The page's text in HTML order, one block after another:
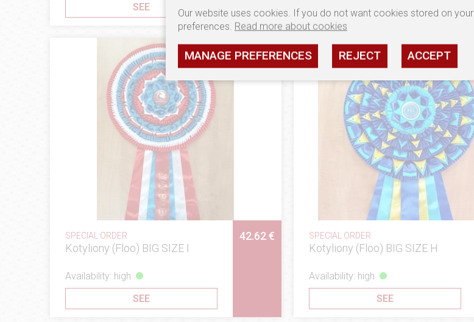
SEE
SEE
SPECIAL ORDER
Kotyliony (Floo) BIG SIZE I
42.62 €
Availability: high
SEE
SPECIAL ORDER
Kotyliony (Floo) BIG SIZE H
Availability: high
SEE
Our website uses cookies. If you do not want cookies stored on
preferences. Read more about cookies
MANAGE PREFERENCES REJECT ACCEPT